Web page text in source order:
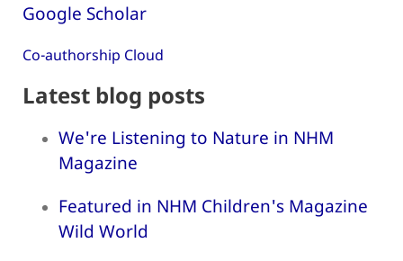
Google Scholar
Co-authorship Cloud
Latest blog posts
We're Listening to Nature in NHM
Magazine
Featured in NHM Children's Magazine
Wild World